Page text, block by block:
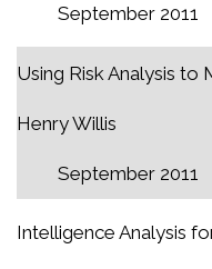
September 2011
Using Risk Analysis to
Henry Willis
September 2011
Intelligence Analysis